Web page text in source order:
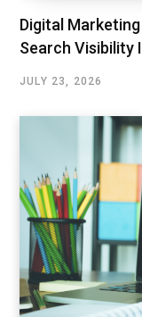
Digital
Search Visibility
JULY 23, 2026